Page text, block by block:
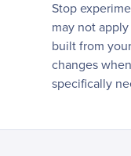
Stop
may not
built from
changes
specifically